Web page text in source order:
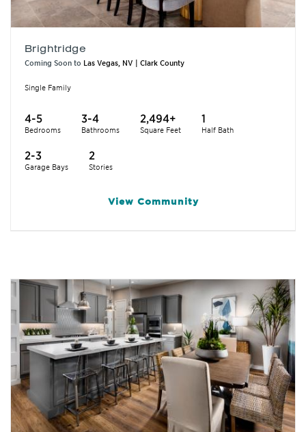
Brightridge
Coming Soon to Las Vegas, NV | Clark County
Single Family
4-5
Bedrooms
3-4
Bathrooms
2,494+
Square Feet
1
Half Bath
2-3
Garage Bays
2
Stories
View Community